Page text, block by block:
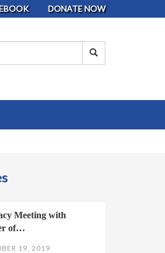
DONATE NOW
Meeting with
of…
19, 2019